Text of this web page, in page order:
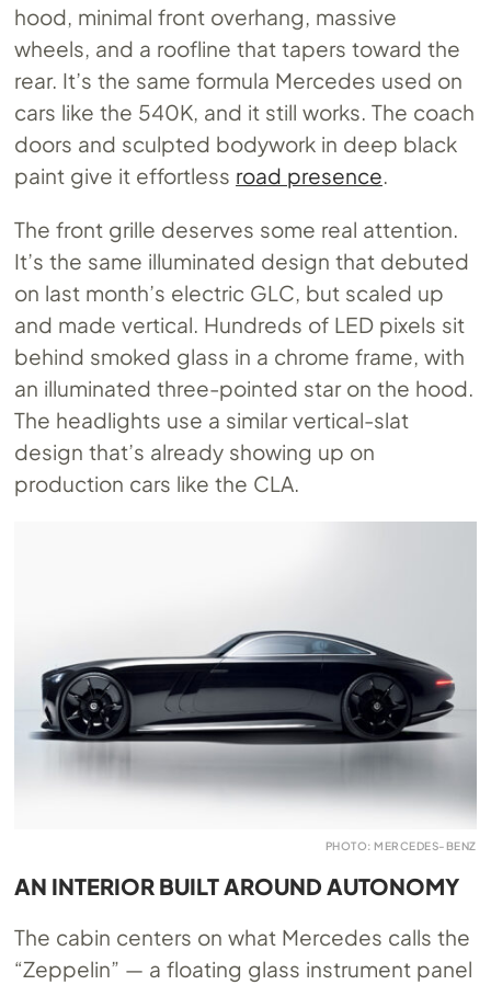
hood, minimal front overhang, massive
wheels, and a roofline that tapers toward the
rear. It’s the same formula Mercedes used on
cars like the 540K, and it still works. The coach
doors and sculpted bodywork in deep black
paint give it effortless road presence.
The front grille deserves some real attention.
It’s the same illuminated design that debuted
on last month’s electric GLC, but scaled up
and made vertical. Hundreds of LED pixels sit
behind smoked glass in a chrome frame, with
an illuminated three-pointed star on the hood.
The headlights use a similar vertical-slat
design that’s already showing up on
production cars like the CLA.
PHOTO: MERCEDES-BENZ
AN INTERIOR BUILT AROUND AUTONOMY
The cabin centers on what Mercedes calls the
“Zeppelin” — a floating glass instrument panel